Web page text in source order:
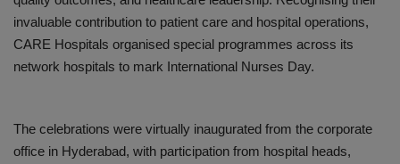
invaluable contribution to patient care and hospital operations,
CARE Hospitals organised special programmes across its
network hospitals to mark International Nurses Day.
The celebrations were virtually inaugurated from the corporate
office in Hyderabad, with participation from hospital heads,